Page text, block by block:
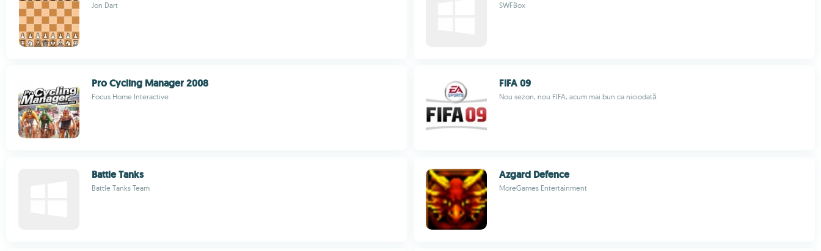
Jon Dart SWFBox
Pro Cycling Manager 2008
Focus Home Interactive
FIFA 09
Nou sezon, nou FIFA, acum mai bun ca niciodată
Battle Tanks
Battle Tanks Team
Azgard Defence
MoreGames Entertainment